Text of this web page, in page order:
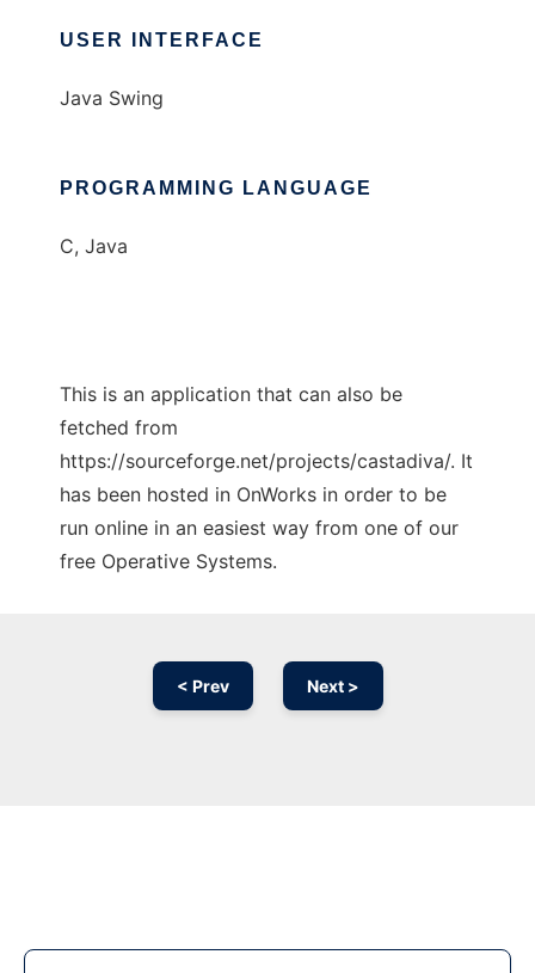
USER INTERFACE
Java Swing
PROGRAMMING LANGUAGE
C, Java
This is an application that can also be
fetched from
https://sourceforge.net/projects/castadiva/. It
has been hosted in OnWorks in order to be
run online in an easiest way from one of our
free Operative Systems.
< Prev Next >